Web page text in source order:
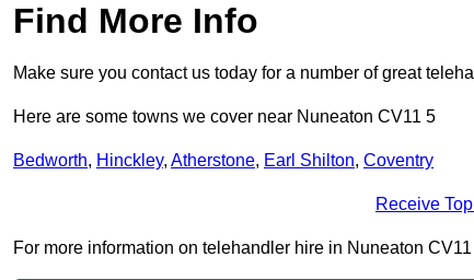
Find More Info
Make sure you contact us today for a number of great
Here are some towns we cover near Nuneaton CV11 5
Bedworth, Hinckley, Atherstone, Earl Shilton, Coventry
Receive
For more information on telehandler hire in Nuneaton